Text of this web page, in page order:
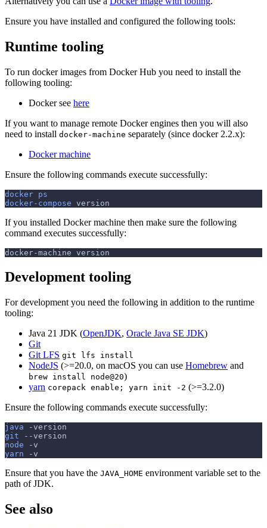
Ensure you have installed and configured the following tools:
Runtime tooling
To run docker images from Docker Hub you need to install the
following tooling:
Docker see here
If you want to manage remote Docker engines then you will also
need to install docker-machine separately (since docker 2.2.x):
Docker machine
Ensure the following commands execute successfully:
docker ps
docker-compose version
If you installed Docker machine then make sure the following
command executes successfully:
docker-machine version
Development tooling
For development you need the following in addition to the runtime
tooling:
Java 21 JDK (OpenJDK, Oracle Java SE JDK)
Git
Git LFS git lfs install
NodeJS (>=20.0, on macOS you can use Homebrew and
brew install node@20)
yarn corepack enable; yarn init -2 (>=3.2.0)
Ensure the following commands execute successfully:
java
-version
git
--version
node
-v
yarn
-v
Ensure that you have the JAVA_HOME environment variable set to the
path of JDK.
See also